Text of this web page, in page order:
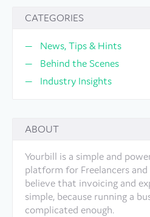
CATEGORIES
News, Tips & Hints
Behind the Scenes
Industry Insights
ABOUT
Yourbill is a simple and
platform for Freelancers and
believe that invoicing and
simple, because running a
complicated enough.